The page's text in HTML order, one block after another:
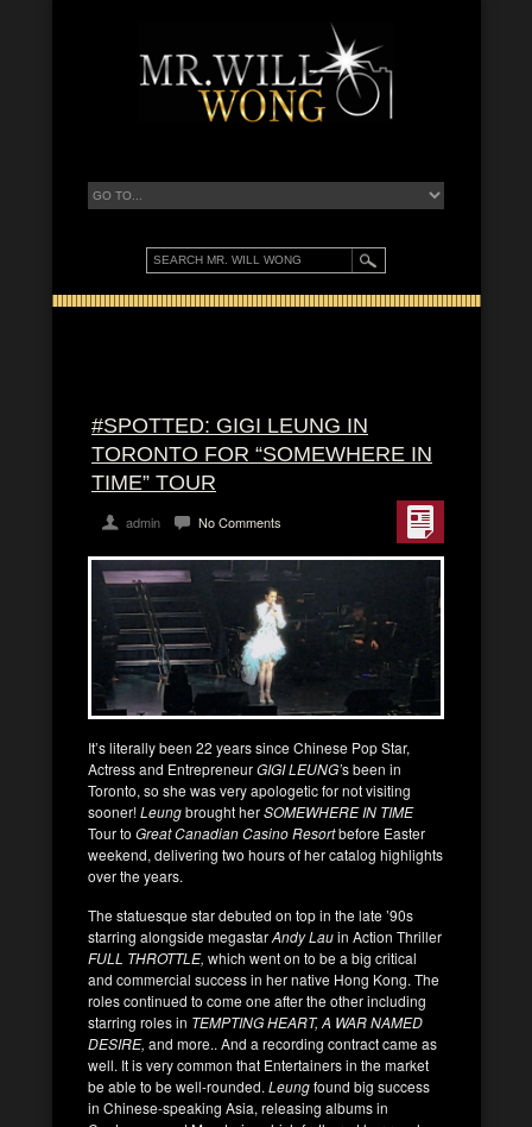
#SPOTTED: GIGI LEUNG IN
TORONTO FOR “SOMEWHERE IN
TIME” TOUR
admin No Comments
It’s literally been 22 years since Chinese Pop Star,
Actress and EntrepreneurGIGI LEUNG’s been in
Toronto, so she was very apologetic for not visiting
sooner!Leungbrought herSOMEWHERE IN TIME
Tour to Great Canadian Casino Resortbefore Easter
weekend, delivering two hours of her catalog highlights
over the years.
The statuesque star debuted on top in the late ’90s
starring alongside megastarAndy Lauin Action Thriller
FULL THROTTLE, which went on to be a big critical
and commercial success in her native Hong Kong. The
roles continued to come one after the other including
starring roles in TEMPTING HEART, A WAR NAMED
DESIRE, and more.. And a recording contract came as
well. It is very common that Entertainers in the market
be able to be well-rounded. Leungfound big success
in Chinese-speaking Asia, releasing albums in